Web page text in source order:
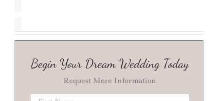
Begin Your Dream Wedding Today
Request More Information